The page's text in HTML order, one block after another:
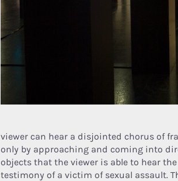
viewer can hear a disjointed chorus of
only by approaching and coming into
objects that the viewer is able to hear
testimony of a victim of sexual assault.